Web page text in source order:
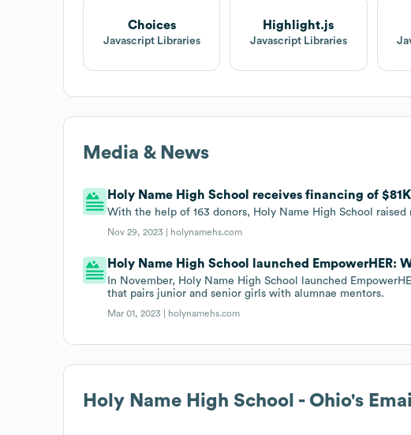
Choices
Javascript Libraries
Highlight.js
Javascript Libraries
Media & News
Holy Name High School receives financing of
With the help of 163 donors, Holy Name High School
Nov 29, 2023 | holynamehs.com
Holy Name High School launched EmpowerHER:
In November, Holy Name High School launched
that pairs junior and senior girls with alumnae mentors.
Mar 01, 2023 | holynamehs.com
Holy Name High School - Ohio's